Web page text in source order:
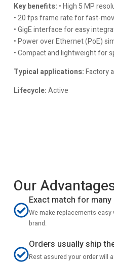
Key benefits: • High 5 MP
• 20 fps frame rate for fast-
• GigE interface for easy
• Power over Ethernet (PoE)
• Compact and lightweight for
Typical applications:Factory
Lifecycle:Active
Our
Exact match for many
We make replacements
brand.
Orders usually ship
Rest assured your order will